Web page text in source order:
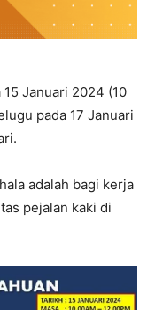
Januari 2024 (10
pada 17 Januari
adalah bagi kerja
pejalan kaki di